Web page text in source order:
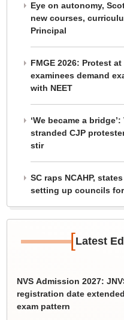
Eye on autonomy,
new courses,
Principal
FMGE 2026: Protest
examinees demand
with NEET
‘We became a
stranded CJP
stir
SC raps NCAHP,
setting up councils
[Latest
NVS Admission 2027:
registration date
exam pattern